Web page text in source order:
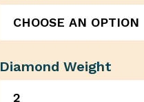
Diamond Weight